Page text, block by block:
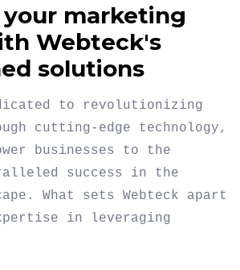
marketing
Webteck's
solutions
to revolutionizing
cutting-edge technology,
businesses to the
success in the
What sets Webteck apart
in leveraging